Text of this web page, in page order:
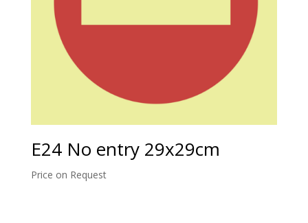
E24 No entry 29x29cm
Price on Request